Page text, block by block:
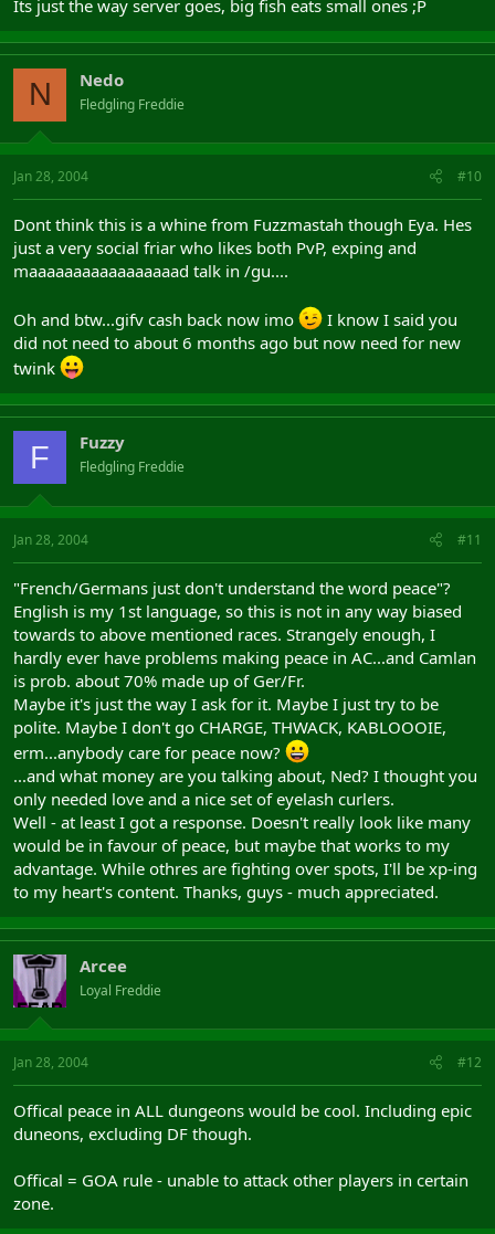
Its just the way server goes, big fish eats small ones ;P
N Nedo
Fledgling Freddie
Jan 28, 2004 #10
Dont think this is a whine from Fuzzmastah though Eya. Hes
just a very social friar who likes both PvP, exping and
maaaaaaaaaaaaaaaaad talk in /gu....
Oh and btw...gifv cash back now imo
I know I said you
did not need to about 6 months ago but now need for new
twink
F Fuzzy
Fledgling Freddie
Jan 28, 2004 #11
"French/Germans just don't understand the word peace"?
English is my 1st language, so this is not in any way biased
towards to above mentioned races. Strangely enough, I
hardly ever have problems making peace in AC...and Camlan
is prob. about 70% made up of Ger/Fr.
Maybe it's just the way I ask for it. Maybe I just try to be
polite. Maybe I don't go CHARGE, THWACK, KABLOOOIE,
erm...anybody care for peace now?
...and what money are you talking about, Ned? I thought you
only needed love and a nice set of eyelash curlers.
Well - at least I got a response. Doesn't really look like many
would be in favour of peace, but maybe that works to my
advantage. While othres are fighting over spots, I'll be xp-ing
to my heart's content. Thanks, guys - much appreciated.
Arcee
Loyal Freddie
Jan 28, 2004 #12
Offical peace in ALL dungeons would be cool. Including epic
duneons, excluding DF though.
Offical = GOA rule - unable to attack other players in certain
zone.